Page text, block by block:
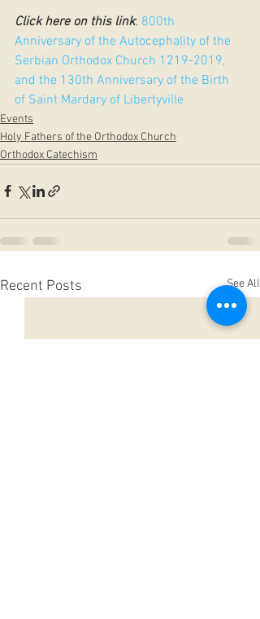
Click here on this link: 800th
Anniversary of the Autocephality of the
Serbian Orthodox Church 1219-2019,
and the 130th Anniversary of the Birth
of Saint Mardary of Libertyville
Events
Holy Fathers of the Orthodox Church
Orthodox Catechism
Recent Posts See All